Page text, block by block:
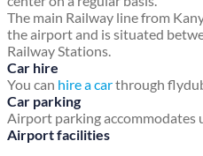
The main Railway line from
the airport and is situated
Railway Stations.
Car hire
You can hire a carthrough
Car parking
Airport parking accommodates
Airport facilities